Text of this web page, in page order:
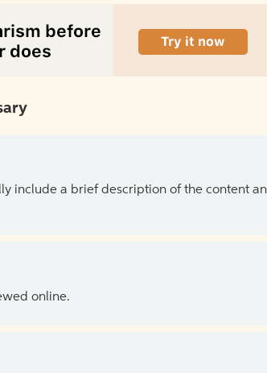
include a brief description of the content
online.